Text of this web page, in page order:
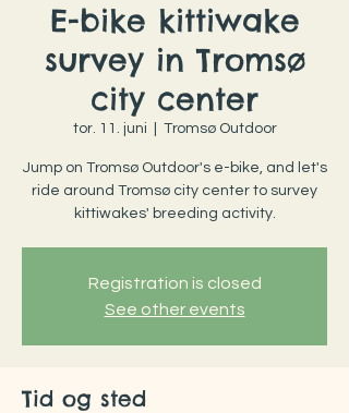
E-bike kittiwake
survey in Tromsø
city center
tor. 11. juni Tromsø Outdoor
Jump on Tromsø Outdoor's e-bike, and let's
ride around Tromsø city center to survey
kittiwakes' breeding activity.
Registration is closed
See other events
Tid og sted